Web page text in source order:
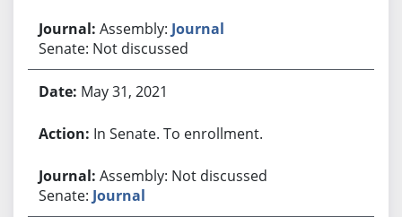
Assembly: Journal
Senate: Not discussed
May 31, 2021
In Senate. To enrollment.
Assembly: Not discussed
Senate: Journal